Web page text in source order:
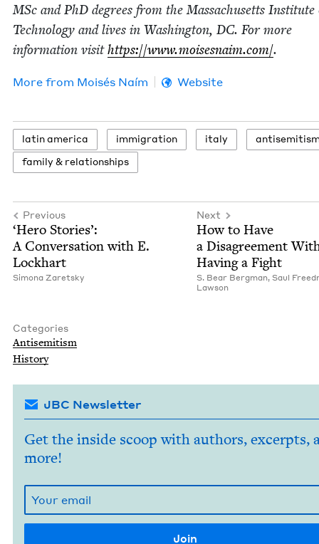
MSc and PhD degrees from the Mass­a­chu­setts Insti­tute
Tech­nol­o­gy and lives in Wash­ing­ton, DC. For more
infor­ma­tion vis­ithttps://​www​.moi​ses​naim​.com/.
More from Moisés Naím Website
latin amer­i­ca immi­gra­tion italy
fam­i­ly & relationships
Previous
‘Hero Sto­ries’:
A Con­ver­sa­tion with E.
Lockhart
Simona Zaret­sky
Next
How to Have
a Dis­agree­ment
Hav­ing a Fight
S. Bear Bergman, Saul
Law­son
Categories
Anti­semitism
His­to­ry
JBC Newsletter
Get the inside scoop with authors, excerpts,
more!